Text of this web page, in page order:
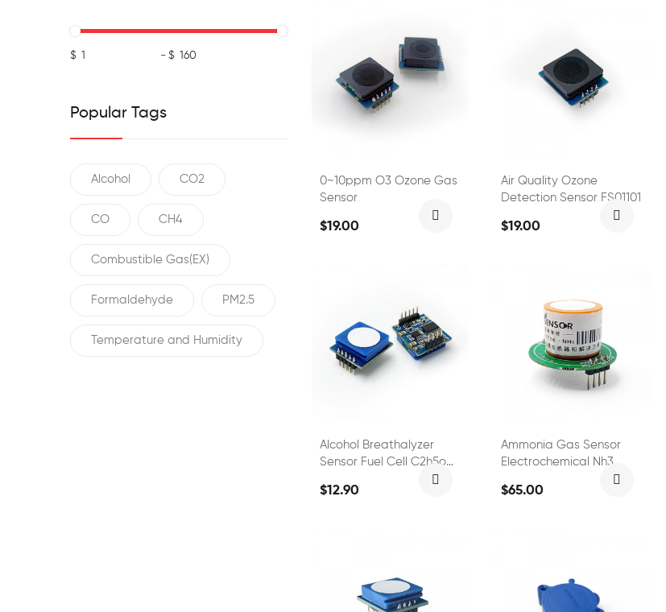
$ - $
Popular Tags
Alcohol CO2
CO CH4
Combustible Gas(EX)
Formaldehyde PM2.5
Temperature and Humidity
0~10ppm O3 Ozone Gas
Sensor
$19.00
Air Quality Ozone
Detection Sensor FS01101
$19.00
Alcohol Breathalyzer
Sensor Fuel Cell C2h5oh
$12.90
Ammonia Gas Sensor
Electrochemical Nh3
$65.00